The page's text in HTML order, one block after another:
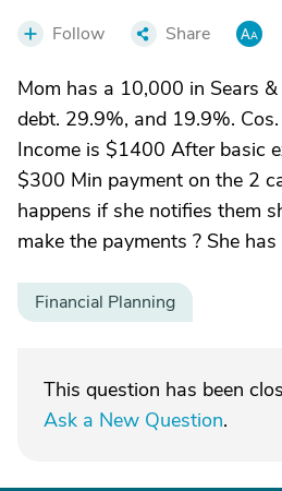
Follow Share
Mom has a 10,000 in Sears
debt. 29.9%, and 19.9%.
Income is $1400 After basic
$300 Min payment on the 2
happens if she notifies them
make the payments ? She
Financial Planning
This question has been
Ask a New Question.